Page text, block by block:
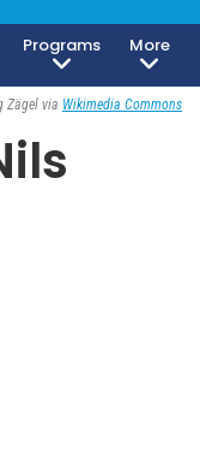
Programs More
Culture & Politics
Zägel via Wikimedia Commons